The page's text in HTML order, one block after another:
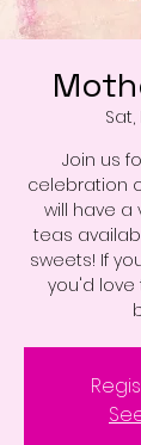
Sat,
Join us
celebration
will have a
teas
sweets! If
you'd love